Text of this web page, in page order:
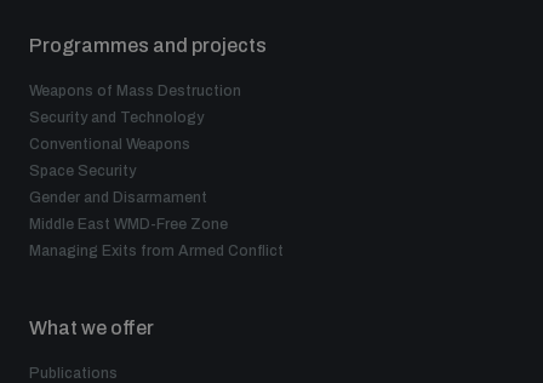
Programmes and projects
Weapons of Mass Destruction
Security and Technology
Conventional Weapons
Space Security
Gender and Disarmament
Middle East WMD-Free Zone
Managing Exits from Armed Conflict
What we offer
Publications